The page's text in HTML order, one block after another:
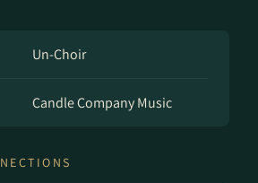
Un-Choir
Candle Company Music